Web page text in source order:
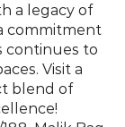
a legacy of
commitment
continues to
Visit a
blend of